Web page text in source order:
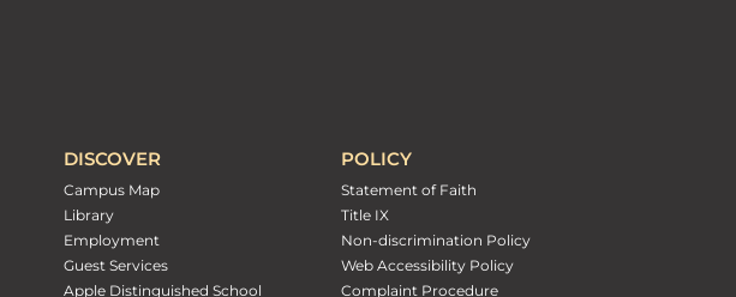
DISCOVER
Campus Map
Library
Employment
Guest Services
Apple Distinguished School
POLICY
Statement of Faith
Title IX
Non-discrimination Policy
Web Accessibility Policy
Complaint Procedure